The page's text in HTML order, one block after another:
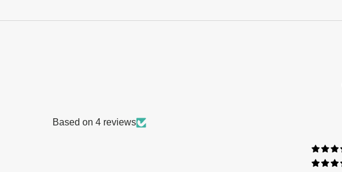
Based on 4 reviews